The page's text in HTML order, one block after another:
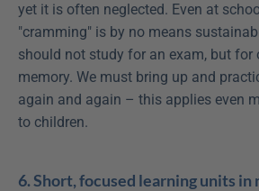
yet it is often neglected. Even at
"cramming" is by no means
should not study for an exam, but for
memory. We must bring up and
again and again – this applies even
to children.
6. Short, focused learning units